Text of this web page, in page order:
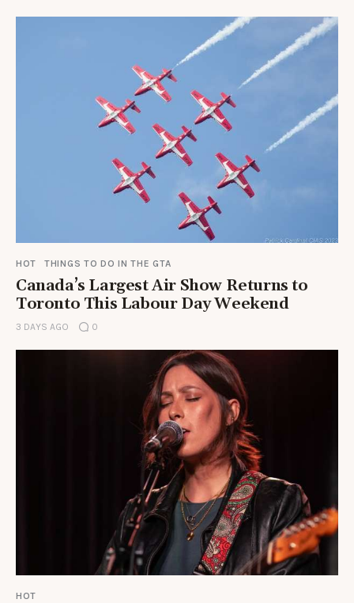
HOT THINGS TO DO IN THE GTA
Canada’s Largest Air Show Returns to
Toronto This Labour Day Weekend
3 DAYS AGO 0
HOT